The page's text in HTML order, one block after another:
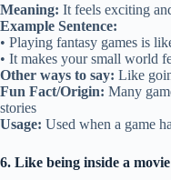
Meaning: It feels exciting
Example Sentence:
• Playing fantasy games is
• It makes your small world
Other ways to say: Like
Fun Fact/Origin: Many
stories
Usage: Used when a game
6. Like being inside a movie